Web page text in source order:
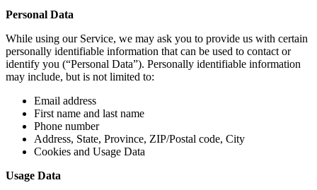
Personal Data
While using our Service, we may ask you to provide us with certain
personally identifiable information that can be used to contact or
identify you (“Personal Data”). Personally identifiable information
may include, but is not limited to:
Email address
First name and last name
Phone number
Address, State, Province, ZIP/Postal code, City
Cookies and Usage Data
Usage Data